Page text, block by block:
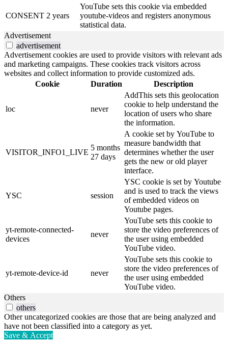
CONSENT 2 years
YouTube sets this cookie via embedded
youtube-videos and registers anonymous
statistical data.
Advertisement
advertisement
Advertisement cookies are used to provide visitors with relevant ads
and marketing campaigns. These cookies track visitors across
websites and collect information to provide customized ads.
Cookie
Duration Description
loc never
AddThis sets this geolocation
cookie to help understand the
location of users who share
the information.
VISITOR_INFO1_LIVE
5 months
27 days
A cookie set by YouTube to
measure bandwidth that
determines whether the user
gets the new or old player
interface.
YSC session
YSC cookie is set by Youtube
and is used to track the views
of embedded videos on
Youtube pages.
yt-remote-connected-
devices
never
YouTube sets this cookie to
store the video preferences of
the user using embedded
YouTube video.
yt-remote-device-id never
YouTube sets this cookie to
store the video preferences of
the user using embedded
YouTube video.
Others
others
Other uncategorized cookies are those that are being analyzed and
have not been classified into a category as yet.
Save & Accept